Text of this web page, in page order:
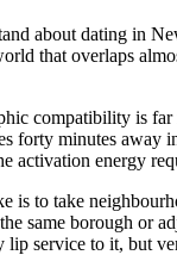
about dating in
that overlaps
compatibility is
forty minutes away
activation energy
is to take
same borough or
lip service to it, but